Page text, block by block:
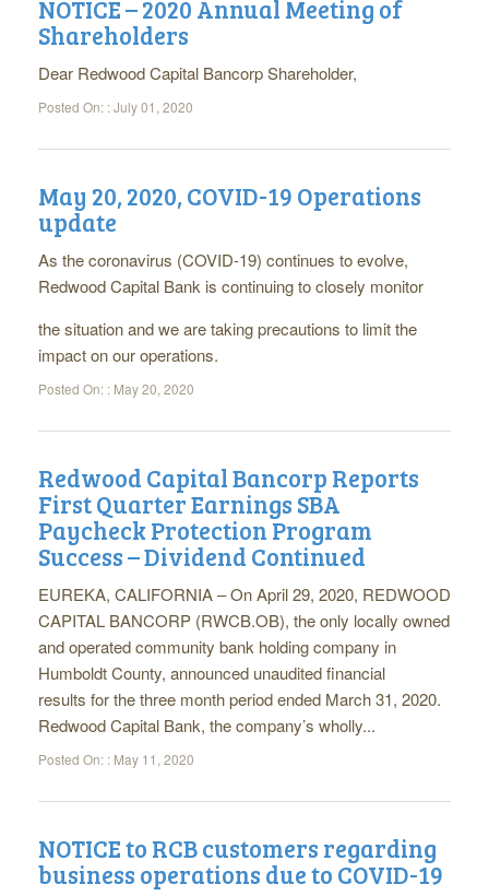
NOTICE – 2020 Annual Meeting of
Shareholders
Dear Redwood Capital Bancorp Shareholder,
Posted On: :July 01, 2020
May 20, 2020, COVID-19 Operations
update
As the coronavirus (COVID-19) continues to evolve,
Redwood Capital Bank is continuing to closely monitor
the situation and we are taking precautions to limit the
impact on our operations.
Posted On: : May 20, 2020
Redwood Capital Bancorp Reports
First Quarter Earnings SBA
Paycheck Protection Program
Success – Dividend Continued
EUREKA, CALIFORNIA – On April 29, 2020, REDWOOD
CAPITAL BANCORP (RWCB.OB), the only locally owned
and operated community bank holding company in
Humboldt County, announced unaudited financial
results for the three month period ended March 31, 2020.
Redwood Capital Bank, the company’s wholly...
Posted On: : May 11, 2020
NOTICE to RCB customers regarding
business operations due to COVID-19